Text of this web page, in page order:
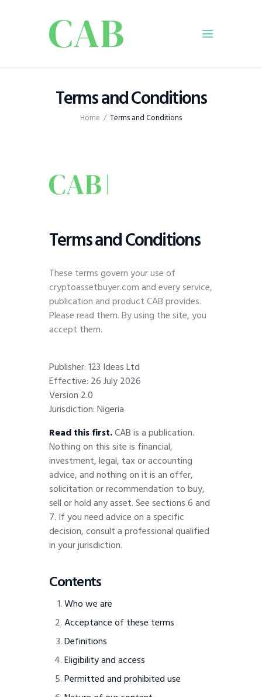
Terms and Conditions
Home Terms and Conditions
Home
Policy
Business
Dispatch
Viewpoint
Terms and Conditions
These terms govern your use of
cryptoassetbuyer.com and every service,
publication and product CAB provides.
Please read them. By using the site, you
accept them.
Publisher: 123 Ideas Ltd
Effective: 26 July 2026
Version 2.0
Jurisdiction: Nigeria
Read this first.CAB is a publication.
Nothing on this site is financial,
investment, legal, tax or accounting
advice, and nothing on it is an offer,
solicitation or recommendation to buy,
sell or hold any asset. See sections 6 and
7. If you need advice on a specific
decision, consult a professional qualified
in your jurisdiction.
Contents
Who we are
Acceptance of these terms
Definitions
Eligibility and access
Permitted and prohibited use